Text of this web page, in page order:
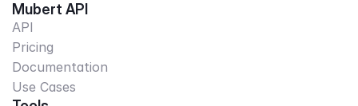
Mubert API
API
Pricing
Documentation
Use Cases